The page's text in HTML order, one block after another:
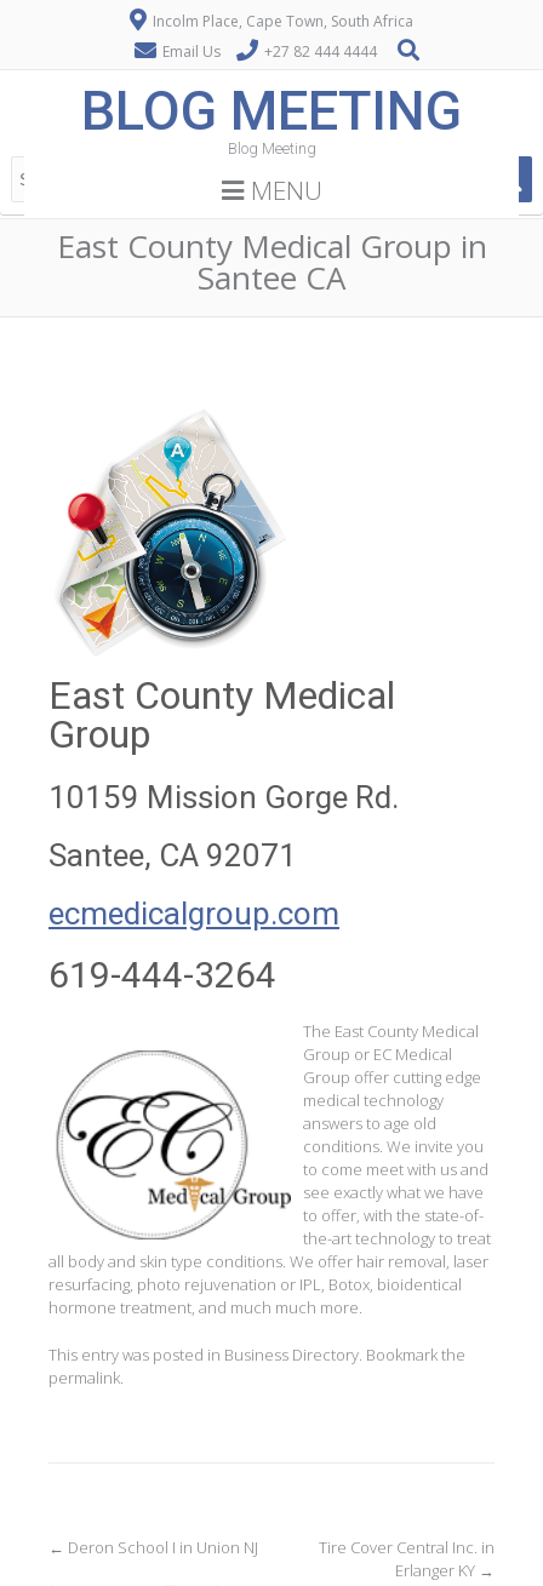
Incolm Place, Cape Town, South Africa
Email Us
+27 82 444 4444
BLOG MEETING
Blog Meeting
MENU
East County Medical Group in
Santee CA
East County Medical
Group
10159 Mission Gorge Rd.
Santee, CA 92071
ecmedicalgroup.com
619-444-3264
The East County Medical
Group or EC Medical
Group offer cutting edge
medical technology
answers to age old
conditions. We invite you
to come meet with us and
see exactly what we have
to offer, with the state-of-
the-art technology to treat
all body and skin type conditions. We offer hair removal, laser
resurfacing, photo rejuvenation or IPL, Botox, bioidentical
hormone treatment, and much much more.
This entry was posted in Business Directory. Bookmark the
permalink.
Post
← Deron School I in Union NJ
Tire Cover Central Inc. in
Erlanger KY →